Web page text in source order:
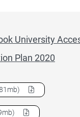
University
Plan 2020
James Cook University
James Cook University